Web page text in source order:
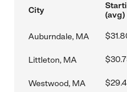
City
(avg)
Auburndale, MA
Littleton, MA
Westwood, MA